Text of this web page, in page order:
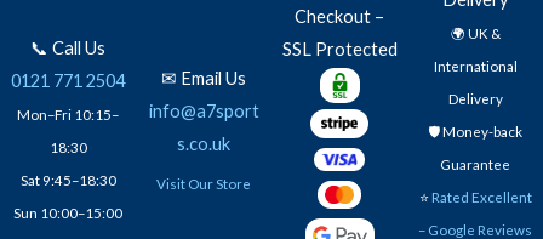
📞 Call Us
0121 771 2504
Mon–Fri 10:15–
18:30
Sat 9:45–18:30
Sun 10:00–15:00
✉ Email Us
info@a7sport
s.co.uk
Visit Our Store
Checkout –
SSL Protected
🌍 UK &
International
Delivery
🛡️ Money-back
Guarantee
⭐ Rated Excellent
– Google Reviews